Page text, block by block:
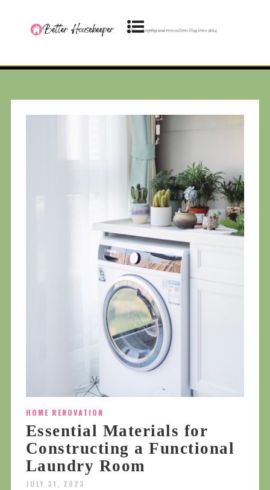
HOME RENOVATION
Essential Materials for
Constructing a Functional
Laundry Room
JULY 31, 2023